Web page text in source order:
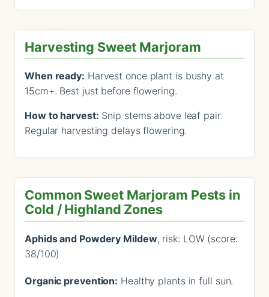
Harvesting Sweet Marjoram
When ready: Harvest once plant is bushy at
15cm+. Best just before flowering.
How to harvest: Snip stems above leaf pair.
Regular harvesting delays flowering.
Common Sweet Marjoram Pests in
Cold / Highland Zones
Aphids and Powdery Mildew, risk: LOW (score:
38/100)
Organic prevention: Healthy plants in full sun.